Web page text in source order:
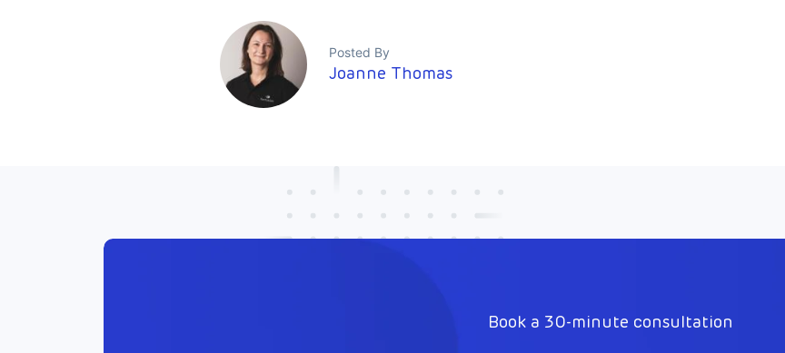
Posted By
Joanne Thomas
Book a 30-minute consultation